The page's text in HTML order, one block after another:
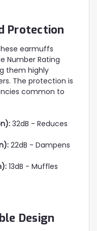
Protection
earmuffs
Number Rating
them highly
The protection is
common to
32dB - Reduces
22dB - Dampens
13dB - Muffles
Design